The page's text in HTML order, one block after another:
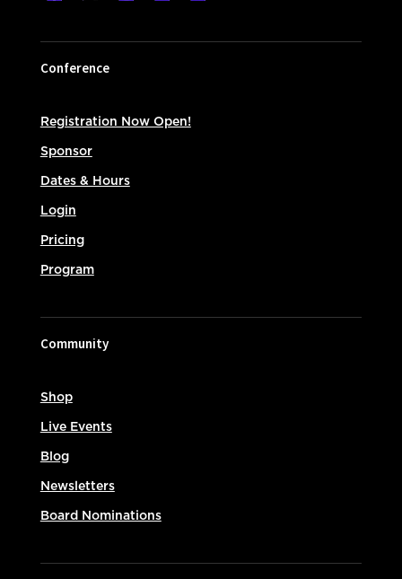
Conference
Registration Now Open!
Sponsor
Dates & Hours
Login
Pricing
Program
Community
Shop
Live Events
Blog
Newsletters
Board Nominations